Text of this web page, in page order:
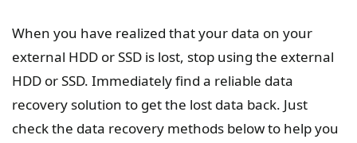
When you have realized that your data on your
external HDD or SSD is lost, stop using the external
HDD or SSD. Immediately find a reliable data
recovery solution to get the lost data back. Just
check the data recovery methods below to help you